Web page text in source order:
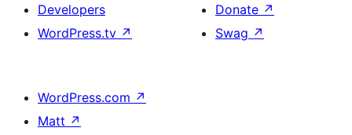
Developers
WordPress.tv ↗
Donate ↗
Swag ↗
WordPress.com ↗
Matt ↗